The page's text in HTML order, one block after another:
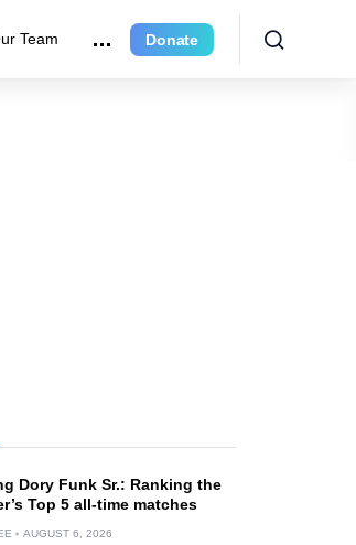
Team Donate
Dory Funk Sr.: Ranking the
Top 5 all-time matches
AUGUST 6, 2026